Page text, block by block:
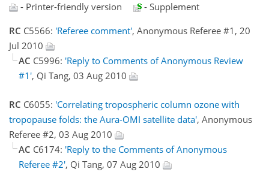
- Printer-friendly version
- Supplement
RC C5566: 'Referee comment', Anonymous Referee #1, 20
Jul 2010
AC C5996: 'Reply to Comments of Anonymous Review
#1', Qi Tang, 03 Aug 2010
RC C6055: 'Correlating tropospheric column ozone with
tropopause folds: the Aura-OMI satellite data', Anonymous
Referee #2, 03 Aug 2010
AC C6174: 'Reply to the Comments of Anonymous
Referee #2', Qi Tang, 07 Aug 2010